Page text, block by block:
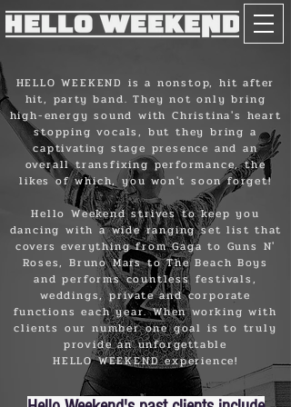
HELLO WEEKEND is a nonstop, hit after
hit, party band. They not only bring
high-energy sound with Christina's heart
stopping vocals, but they bring a
captivating stage presence and an
overall transfixing performance, the
likes of which, you won't soon forget!
Hello Weekend strives to keep you
dancing with a wide ranging set list that
covers everything from Gaga to Guns N'
Roses, Bruno Mars to The Beach Boys
and performs countless festivals,
weddings, private and corporate
functions each year. When working with
clients our number one goal is to truly
provide an unforgettable
HELLO WEEKEND experience!